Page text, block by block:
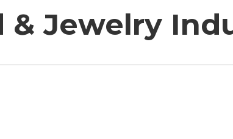
& Jewelry